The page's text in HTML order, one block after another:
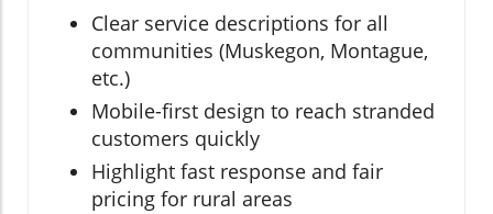
Clear service descriptions for all
communities (Muskegon, Montague,
etc.)
Mobile-first design to reach stranded
customers quickly
Highlight fast response and fair
pricing for rural areas